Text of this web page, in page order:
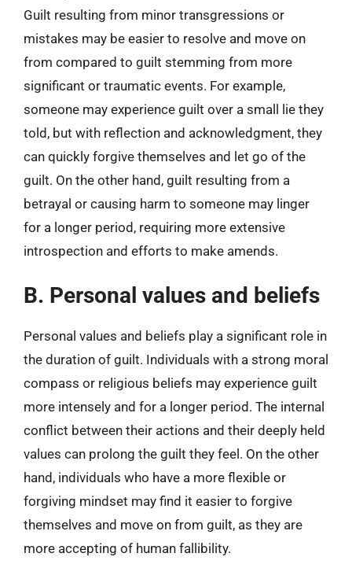
Guilt resulting from minor transgressions or
mistakes may be easier to resolve and move on
from compared to guilt stemming from more
significant or traumatic events. For example,
someone may experience guilt over a small lie they
told, but with reflection and acknowledgment, they
can quickly forgive themselves and let go of the
guilt. On the other hand, guilt resulting from a
betrayal or causing harm to someone may linger
for a longer period, requiring more extensive
introspection and efforts to make amends.
B. Personal values and beliefs
Personal values and beliefs play a significant role in
the duration of guilt. Individuals with a strong moral
compass or religious beliefs may experience guilt
more intensely and for a longer period. The internal
conflict between their actions and their deeply held
values can prolong the guilt they feel. On the other
hand, individuals who have a more flexible or
forgiving mindset may find it easier to forgive
themselves and move on from guilt, as they are
more accepting of human fallibility.